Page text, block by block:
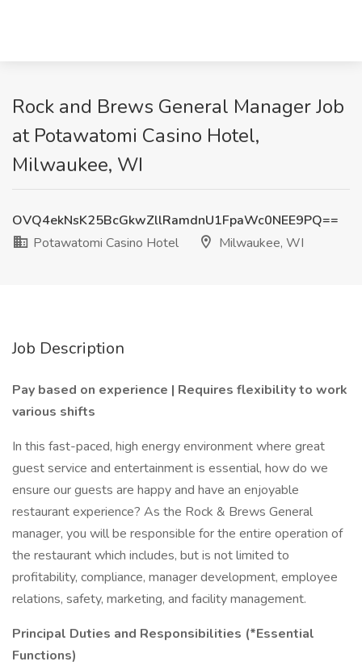
Rock and Brews General Manager Job
at Potawatomi Casino Hotel,
Milwaukee, WI
OVQ4ekNsK25BcGkwZllRamdnU1FpaWc0NEE9PQ==
Potawatomi Casino Hotel
Milwaukee, WI
Job Description
Pay based on experience | Requires flexibility to work
various shifts
In this fast-paced, high energy environment where great
guest service and entertainment is essential, how do we
ensure our guests are happy and have an enjoyable
restaurant experience? As the Rock & Brews General
manager, you will be responsible for the entire operation of
the restaurant which includes, but is not limited to
profitability, compliance, manager development, employee
relations, safety, marketing, and facility management.
Principal Duties and Responsibilities (*Essential
Functions)